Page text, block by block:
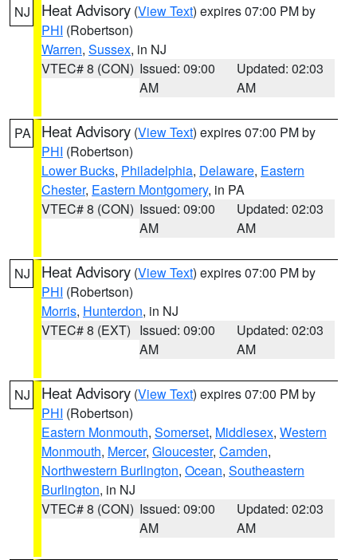
NJ Heat Advisory (View Text) expires 07:00 PM by
PHI (Robertson)
Warren, Sussex, in NJ
VTEC# 8 (CON) Issued: 09:00
AM
Updated: 02:03
AM
PA Heat Advisory (View Text) expires 07:00 PM by
PHI (Robertson)
Lower Bucks, Philadelphia, Delaware, Eastern
Chester, Eastern Montgomery, in PA
VTEC# 8 (CON) Issued: 09:00
AM
Updated: 02:03
AM
NJ Heat Advisory (View Text) expires 07:00 PM by
PHI (Robertson)
Morris, Hunterdon, in NJ
VTEC# 8 (EXT) Issued: 09:00
AM
Updated: 02:03
AM
NJ Heat Advisory (View Text) expires 07:00 PM by
PHI (Robertson)
Eastern Monmouth, Somerset, Middlesex, Western
Monmouth, Mercer, Gloucester, Camden,
Northwestern Burlington, Ocean, Southeastern
Burlington, in NJ
VTEC# 8 (CON) Issued: 09:00
AM
Updated: 02:03
AM